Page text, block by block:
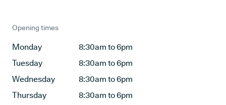
Opening times
Monday
8:30am to 6pm
Tuesday
8:30am to 6pm
Wednesday
8:30am to 6pm
Thursday
8:30am to 6pm